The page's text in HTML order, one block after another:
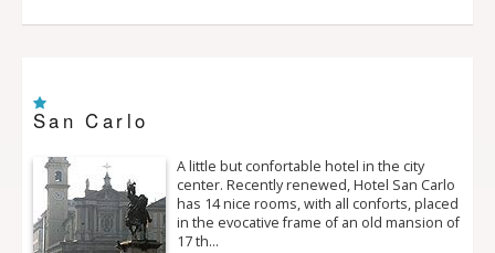
San Carlo
A little but confortable hotel in the city
center. Recently renewed, Hotel San Carlo
has 14 nice rooms, with all conforts, placed
in the evocative frame of an old mansion of
17 th…